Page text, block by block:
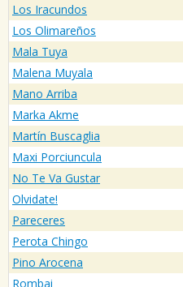
Los Iracundos
Los Olimareños
Mala Tuya
Malena Muyala
Mano Arriba
Marka Akme
Martín Buscaglia
Maxi Porciuncula
No Te Va Gustar
Olvidate!
Pareceres
Perota Chingo
Pino Arocena
Rombai